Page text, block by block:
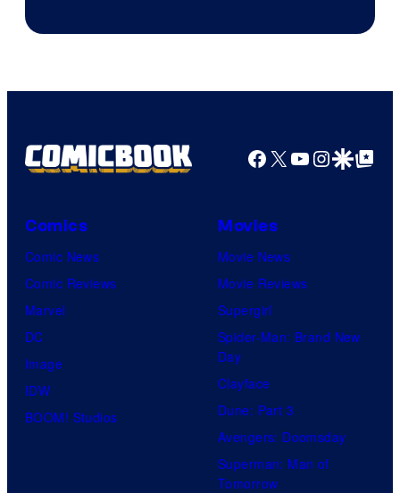
Pictures
Facebook
X YouTube
GoogleGoogle Top
Comics
Comic News
Comic Reviews
Marvel
DC
Image
IDW
BOOM! Studios
Movies
Movie News
Movie Reviews
Supergirl
Spider-Man: Brand New
Day
Clayface
Dune: Part 3
Avengers: Doomsday
Superman: Man of
Tomorrow